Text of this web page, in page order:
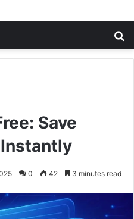
Save
0 42 3 minutes read